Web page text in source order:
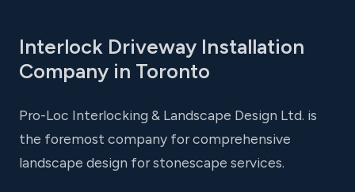
Interlock Driveway Installation
Company in Toronto
Pro-Loc Interlocking & Landscape Design Ltd. is
the foremost company for comprehensive
landscape design for stonescape services.